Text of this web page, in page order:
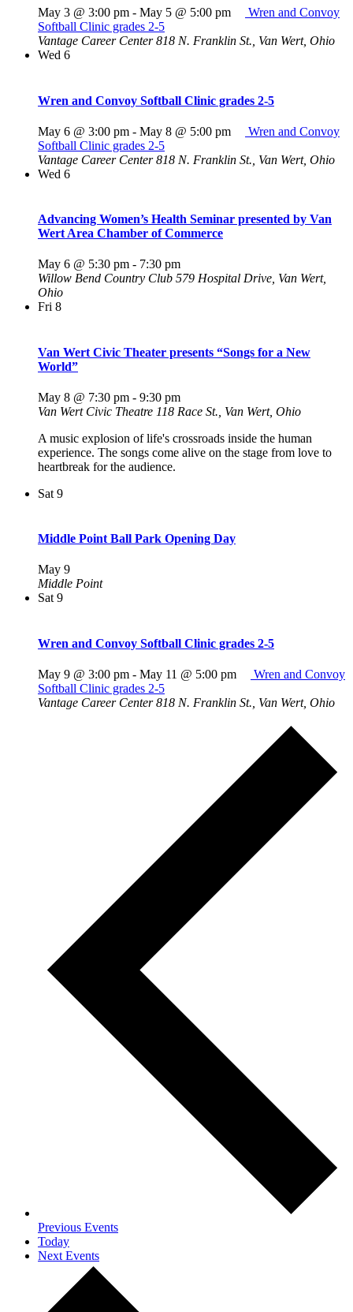
May 3 @ 3:00 pm - May 5 @ 5:00 pm
Wren and Convoy
Softball Clinic grades 2-5
Vantage Career Center818 N. Franklin St., Van Wert, Ohio
Wed 6
Wren and Convoy Softball Clinic grades 2-5
May 6 @ 3:00 pm - May 8 @ 5:00 pm
Wren and Convoy
Softball Clinic grades 2-5
Vantage Career Center818 N. Franklin St., Van Wert, Ohio
Wed 6
Advancing Women’s Health Seminar presented by Van
Wert Area Chamber of Commerce
May 6 @ 5:30 pm - 7:30 pm
Willow Bend Country Club 579 Hospital Drive, Van Wert,
Ohio
Fri 8
Van Wert Civic Theater presents “Songs for a New
World”
May 8 @ 7:30 pm - 9:30 pm
Van Wert Civic Theatre 118 Race St., Van Wert, Ohio
A music explosion of life's crossroads inside the human
experience. The songs come alive on the stage from love to
heartbreak for the audience.
Sat 9
Middle Point Ball Park Opening Day
May 9
Middle Point
Sat9
Wren and Convoy Softball Clinic grades 2-5
May 9 @ 3:00 pm - May 11 @ 5:00 pm
Wren and Convoy
Softball Clinic grades 2-5
Vantage Career Center818 N. Franklin St., Van Wert, Ohio
Previous Events
Today
Next Events